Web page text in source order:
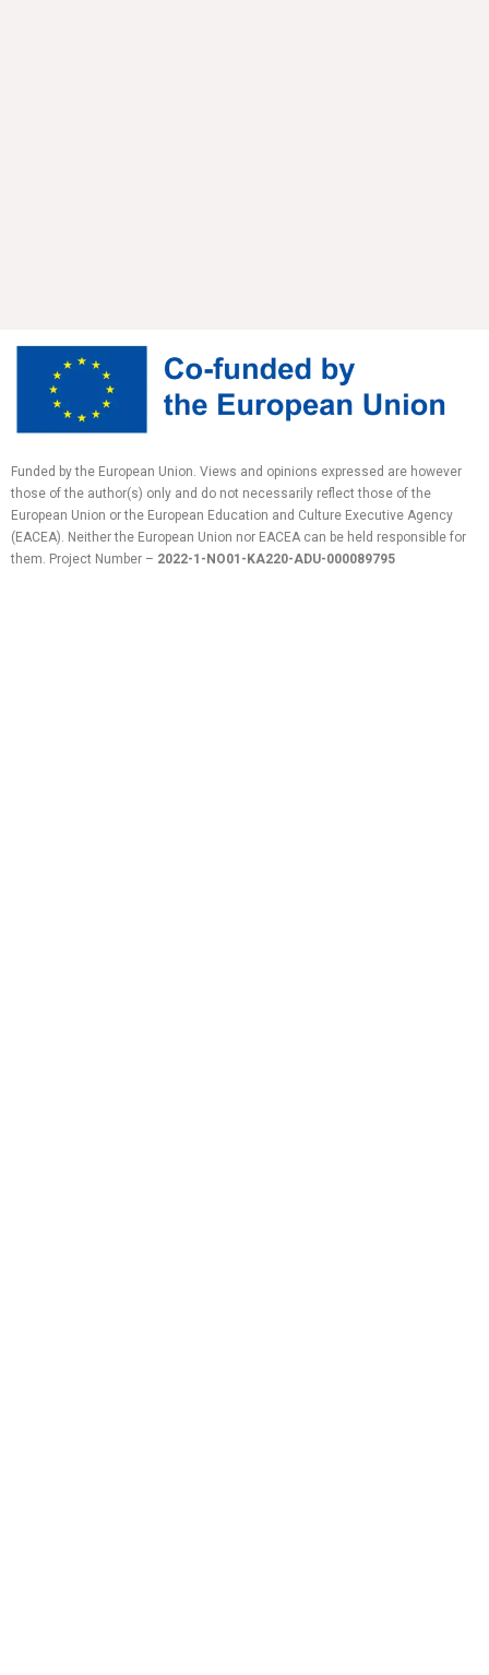
Funded by the European Union. Views and opinions expressed are however
those of the author(s) only and do not necessarily reflect those of the
European Union or the European Education and Culture Executive Agency
(EACEA). Neither the European Union nor EACEA can be held responsible for
them. Project Number – 2022-1-NO01-KA220-ADU-000089795